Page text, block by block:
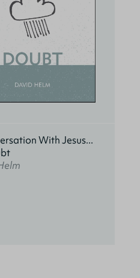
With Jesus...